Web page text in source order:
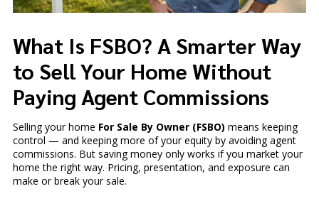
What Is FSBO? A Smarter Way
to Sell Your Home Without
Paying Agent Commissions
Selling your home For Sale By Owner (FSBO) means keeping
control — and keeping more of your equity by avoiding agent
commissions. But saving money only works if you market your
home the right way. Pricing, presentation, and exposure can
make or break your sale.